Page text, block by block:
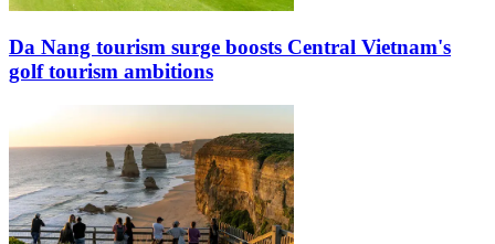
Da Nang tourism surge boosts Central Vietnam's
golf tourism ambitions